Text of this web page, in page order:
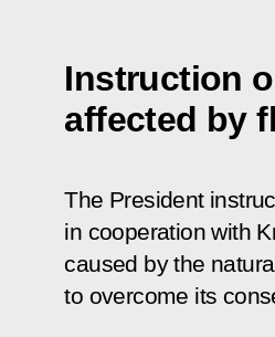
Instruction
affected by
The President
in cooperation with
caused by the
to overcome its